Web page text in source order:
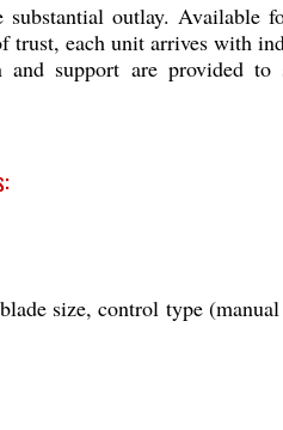
substantial outlay. Available
trust, each unit arrives with
support are provided to
size, control type